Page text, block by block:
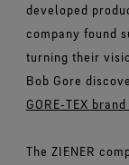
developed
company found
turning their
Bob Gore
GORE‑TEX
The ZIENER